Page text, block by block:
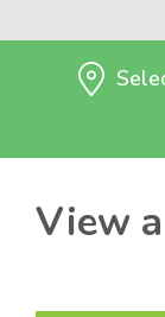
View